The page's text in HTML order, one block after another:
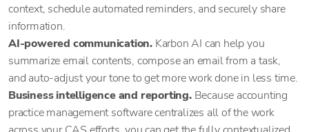
context, schedule automated reminders, and securely share
information.
AI-powered communication. Karbon AI can help you
summarize email contents, compose an email from a task,
and auto-adjust your tone to get more work done in less time.
Business intelligence and reporting. Because accounting
practice management software centralizes all of the work